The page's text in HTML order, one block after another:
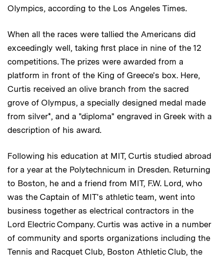
Olympics, according to the Los Angeles Times.
When all the races were tallied the Americans did
exceedingly well, taking first place in nine of the 12
competitions. The prizes were awarded from a
platform in front of the King of Greece's box. Here,
Curtis received an olive branch from the sacred
grove of Olympus, a specially designed medal made
from silver*, and a "diploma" engraved in Greek with a
description of his award.
Following his education at MIT, Curtis studied abroad
for a year at the Polytechnicum in Dresden. Returning
to Boston, he and a friend from MIT, F.W. Lord, who
was the Captain of MIT's athletic team, went into
business together as electrical contractors in the
Lord Electric Company. Curtis was active in a number
of community and sports organizations including the
Tennis and Racquet Club, Boston Athletic Club, the